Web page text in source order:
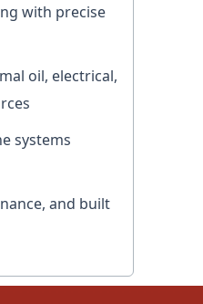
with precise
oil, electrical,
systems
and built